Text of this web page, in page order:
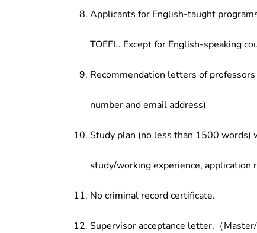
Applicants for English-taught
TOEFL. Except for English-speaking
Recommendation letters of
number and email address)
Study plan (no less than 1500 words)
study/working experience, application
No criminal record certificate.
Supervisor acceptance letter.（Master/